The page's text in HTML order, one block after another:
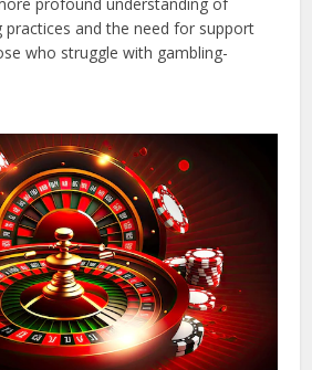
practices and the need for support
who struggle with gambling-